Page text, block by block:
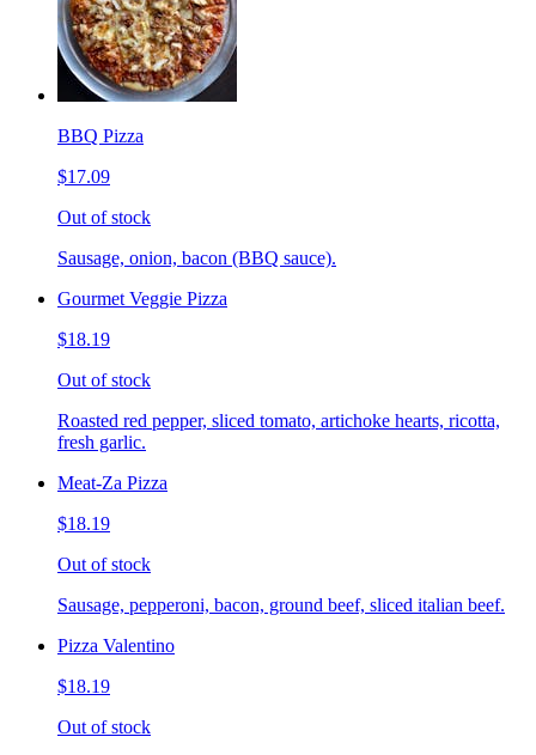
BBQ Pizza
$17.09
Out of stock
Sausage, onion, bacon (BBQ sauce).
Gourmet Veggie Pizza
$18.19
Out of stock
Roasted red pepper, sliced tomato, artichoke hearts, ricotta,
fresh garlic.
Meat-Za Pizza
$18.19
Out of stock
Sausage, pepperoni, bacon, ground beef, sliced italian beef.
Pizza Valentino
$18.19
Out of stock